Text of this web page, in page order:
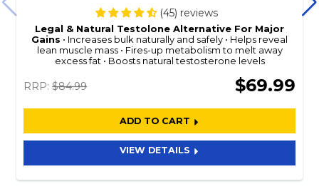
(45) reviews
Legal & Natural Testolone Alternative For Major
Gains
Increases bulk naturally and safely
Helps reveal
lean muscle mass
Fires-up metabolism to melt away
excess fat
Boosts natural testosterone levels
RRP: $84.99 $69.99
ADD TO CART
VIEW DETAILS